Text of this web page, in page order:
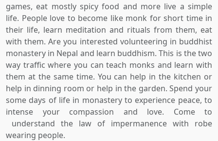
games, eat mostly spicy food and more live a simple
life. People love to become like monk for short time in
their life, learn meditation and rituals from them, eat
with them. Are you interested volunteering in buddhist
monastery in Nepal and learn buddhism. This is the two
way traffic where you can teach monks and learn with
them at the same time. You can help in the kitchen or
help in dinning room or help in the garden. Spend your
some days of life in monastery to experience peace, to
intense your compassion and love. Come to
understand the law of impermanence with robe
wearing people.